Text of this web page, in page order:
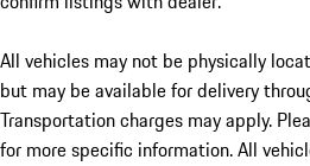
All vehicles may not be physically
but may be available for delivery
Transportation charges may apply.
for more specific information. All